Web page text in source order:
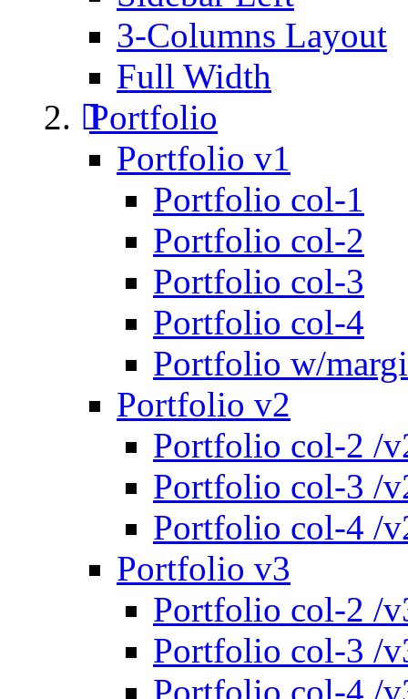
3-Columns Layout
Full Width
Portfolio
Portfolio v1
Portfolio col-1
Portfolio col-2
Portfolio col-3
Portfolio col-4
Portfolio w/
Portfolio v2
Portfolio col-2 /
Portfolio col-3 /
Portfolio col-4 /
Portfolio v3
Portfolio col-2 /
Portfolio col-3 /